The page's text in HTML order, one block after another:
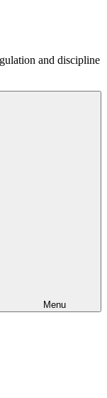
and discipline
Menu